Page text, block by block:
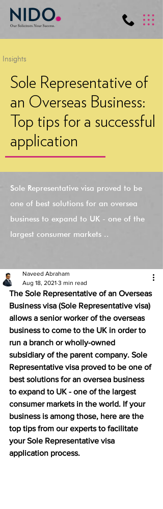
Insights
Sole Representative of
an Overseas Business:
Top tips for a successful
application
Sole Representative visa proved to be
one of best solutions for an oversea
business to expand to UK - one of the
largest consumer markets ..
Naveed Abraham
Aug 18, 2021 3 min read
The Sole Representative of an Overseas
Business visa (Sole Representative visa)
allows a senior worker of the overseas
business to come to the UK in order to
run a branch or wholly-owned
subsidiary of the parent company. Sole
Representative visa proved to be one of
best solutions for an oversea business
to expand to UK - one of the largest
consumer markets in the world. If your
business is among those, here are the
top tips from our experts to facilitate
your Sole Representative visa
application process.